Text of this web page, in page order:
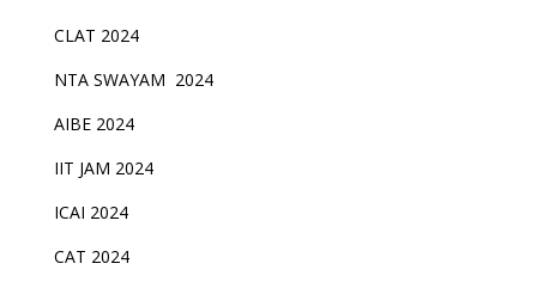
CLAT 2024
NTA SWAYAM 2024
AIBE 2024
IIT JAM 2024
ICAI 2024
CAT 2024